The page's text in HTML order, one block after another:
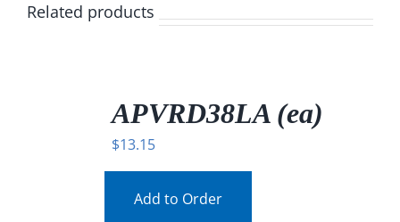
Related products
APVRD38LA (ea)
$13.15
Add to Order